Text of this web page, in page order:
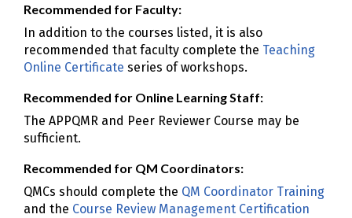
Recommended for Faculty:
In addition to the courses listed, it is also
recommended that faculty complete the Teaching
Online Certificate series of workshops.
Recommended for Online Learning Staff:
The APPQMR and Peer Reviewer Course may be
sufficient.
Recommended for QM Coordinators:
QMCs should complete the QM Coordinator Training
and the Course Review Management Certification